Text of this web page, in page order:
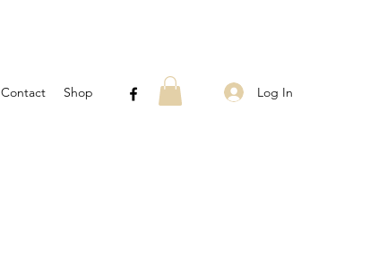
Contact Shop Log In